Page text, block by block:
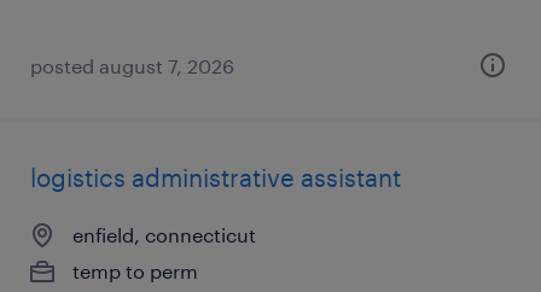
posted august 7, 2026
logistics administrative assistant
enfield, connecticut
temp to perm